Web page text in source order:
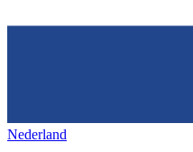
Nederland